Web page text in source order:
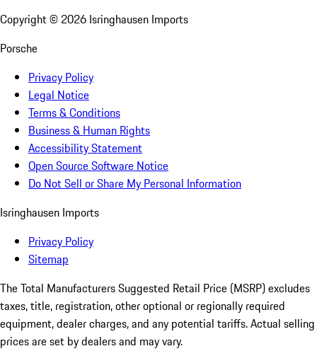
Copyright © 2026 Isringhausen Imports
Porsche
Privacy Policy
Legal Notice
Terms & Conditions
Business & Human Rights
Accessibility Statement
Open Source Software Notice
Do Not Sell or Share My Personal Information
Isringhausen Imports
Privacy Policy
Sitemap
The Total Manufacturers Suggested Retail Price (MSRP) excludes
taxes, title, registration, other optional or regionally required
equipment, dealer charges, and any potential tariffs. Actual selling
prices are set by dealers and may vary.